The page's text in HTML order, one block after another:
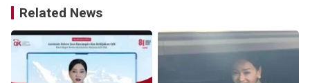
Related News